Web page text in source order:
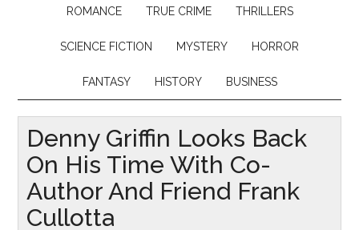
ROMANCE TRUE CRIME THRILLERS
SCIENCE FICTION MYSTERY HORROR
FANTASY HISTORY BUSINESS
Denny Griffin Looks Back
On His Time With Co-
Author And Friend Frank
Cullotta